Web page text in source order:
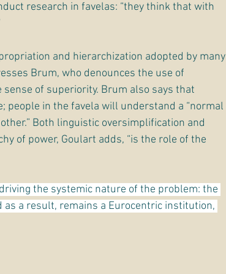
research in favelas: “they think that with
and hierarchization adopted by many
Brum, who denounces the use of
sense of superiority. Brum also says that
in the favela will understand a “normal
Both linguistic oversimplification and
of power, Goulart adds, “is the role of the
the systemic nature of the problem: the
as a result, remains a Eurocentric institution,